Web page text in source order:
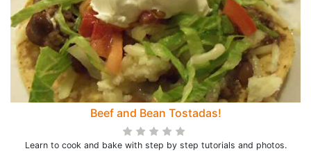
Beef and Bean Tostadas!
Learn to cook and bake with step by step tutorials and photos.